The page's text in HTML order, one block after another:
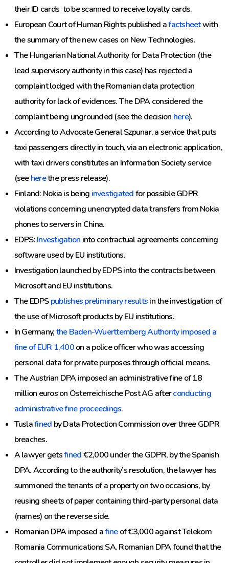
their ID cards to be scanned to receive loyalty cards.
European Court of Human Rights published afactsheetwith
the summary of the new cases on New Technologies.
The Hungarian National Authority for Data Protection (the
lead supervisory authority in this case) has rejected a
complaint lodged with the Romanian data protection
authority for lack of evidences. The DPA considered the
complaint being ungrounded (see the decision here).
According to Advocate General Szpunar, a service that puts
taxi passengers directly in touch, via an electronic application,
with taxi drivers constitutes an Information Society service
(seeherethe press release).
Finland: Nokia is being investigatedfor possible GDPR
violations concerning unencrypted data transfers from Nokia
phones to servers in China.
EDPS:Investigation into contractual agreements concerning
software used by EU institutions.
Investigation launched by EDPS into the contracts between
Microsoft and EU institutions.
The EDPSpublishes preliminary resultsin the investigation of
the use of Microsoft products by EU institutions.
In Germany,the Baden-Wuerttemberg Authority imposed a
fine of EUR 1,400on a police officer who was accessing
personal data for private purposes through official means.
The Austrian DPA imposed an administrative fine of 18
million euros on Österreichische Post AG afterconducting
administrative fine proceedings.
Tuslafined by Data Protection Commission over three GDPR
breaches.
A lawyer getsfined€2,000 under the GDPR, by the Spanish
DPA. According to the authority’s resolution, the lawyer has
summoned the tenants of a property on two occasions, by
reusing sheets of paper containing third-party personal data
(names) on the reverse side.
Romanian DPA imposed afineof €3,000 against Telekom
Romania Communications SA. Romanian DPA found that the